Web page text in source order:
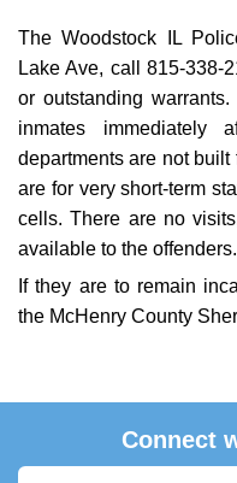
The Woodstock IL
Lake Ave, call 815-338-
or outstanding
inmates immediately
departments are not
are for very short-term
cells. There are no
available to the offenders.
If they are to remain
the McHenry County
Connect